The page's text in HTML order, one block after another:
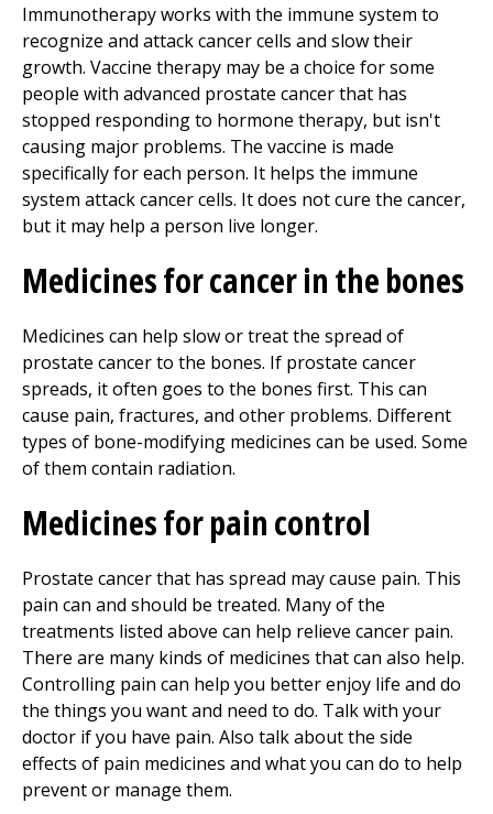
Immunotherapy works with the immune system to
recognize and attack cancer cells and slow their
growth. Vaccine therapy may be a choice for some
people with advanced prostate cancer that has
stopped responding to hormone therapy, but isn't
causing major problems. The vaccine is made
specifically for each person. It helps the immune
system attack cancer cells. It does not cure the cancer,
but it may help a person live longer.
Medicines for cancer in the bones
Medicines can help slow or treat the spread of
prostate cancer to the bones. If prostate cancer
spreads, it often goes to the bones first. This can
cause pain, fractures, and other problems. Different
types of bone-modifying medicines can be used. Some
of them contain radiation.
Medicines for pain control
Prostate cancer that has spread may cause pain. This
pain can and should be treated. Many of the
treatments listed above can help relieve cancer pain.
There are many kinds of medicines that can also help.
Controlling pain can help you better enjoy life and do
the things you want and need to do. Talk with your
doctor if you have pain. Also talk about the side
effects of pain medicines and what you can do to help
prevent or manage them.